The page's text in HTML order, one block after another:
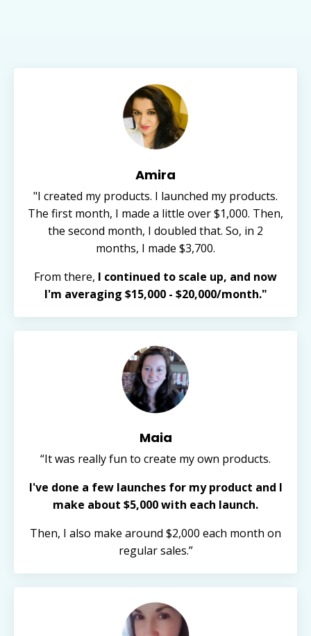
Amira
"I created my products. I launched my products.
The first month, I made a little over $1,000. Then,
the second month, I doubled that. So, in 2
months, I made $3,700.
From there, I continued to scale up, and now
I'm averaging $15,000 - $20,000/month."
Maia
“It was really fun to create my own products.
I've done a few launches for my product and I
make about $5,000 with each launch.
Then, I also make around $2,000 each month on
regular sales.”